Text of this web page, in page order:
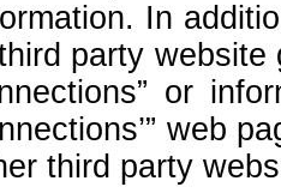
In
party
or
web
third party